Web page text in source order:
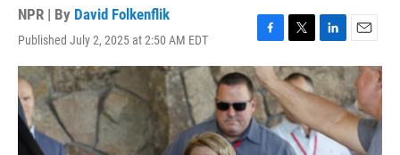
NPR | By David Folkenflik
Published July 2, 2025 at 2:50 AM EDT
F
a
c
e
b
o
o
T
w
i
t
t
e
r
L
i
n
k
e
d
E
m
a
i
l